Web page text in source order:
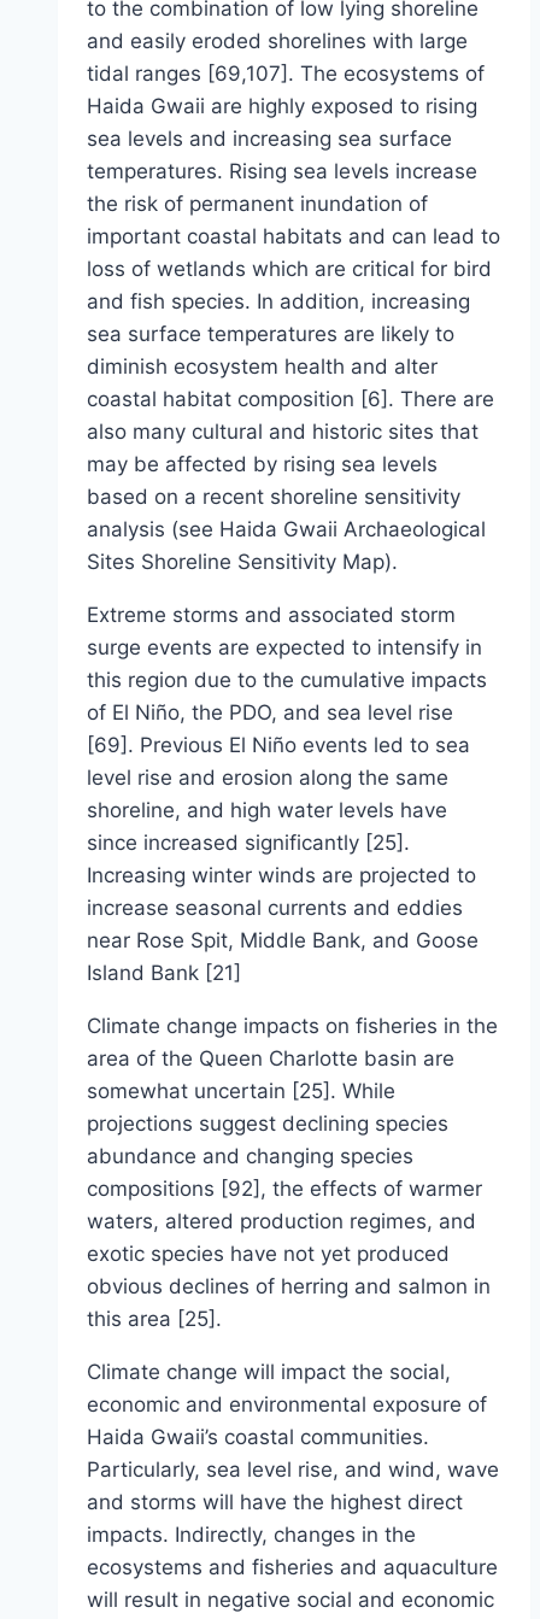
to the combination of low lying shoreline
and easily eroded shorelines with large
tidal ranges [69,107]. The ecosystems of
Haida Gwaii are highly exposed to rising
sea levels and increasing sea surface
temperatures. Rising sea levels increase
the risk of permanent inundation of
important coastal habitats and can lead to
loss of wetlands which are critical for bird
and fish species. In addition, increasing
sea surface temperatures are likely to
diminish ecosystem health and alter
coastal habitat composition [6]. There are
also many cultural and historic sites that
may be affected by rising sea levels
based on a recent shoreline sensitivity
analysis (see Haida Gwaii Archaeological
Sites Shoreline Sensitivity Map).
Extreme storms and associated storm
surge events are expected to intensify in
this region due to the cumulative impacts
of El Niño, the PDO, and sea level rise
[69]. Previous El Niño events led to sea
level rise and erosion along the same
shoreline, and high water levels have
since increased significantly [25].
Increasing winter winds are projected to
increase seasonal currents and eddies
near Rose Spit, Middle Bank, and Goose
Island Bank [21]
Climate change impacts on fisheries in the
area of the Queen Charlotte basin are
somewhat uncertain [25]. While
projections suggest declining species
abundance and changing species
compositions [92], the effects of warmer
waters, altered production regimes, and
exotic species have not yet produced
obvious declines of herring and salmon in
this area [25].
Climate change will impact the social,
economic and environmental exposure of
Haida Gwaii’s coastal communities.
Particularly, sea level rise, and wind, wave
and storms will have the highest direct
impacts. Indirectly, changes in the
ecosystems and fisheries and aquaculture
will result in negative social and economic